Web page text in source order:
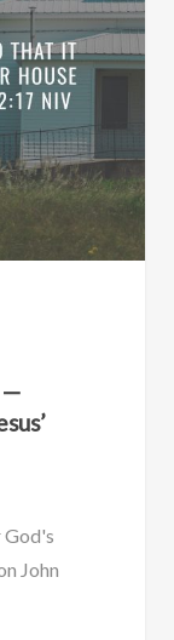
—
God's
John